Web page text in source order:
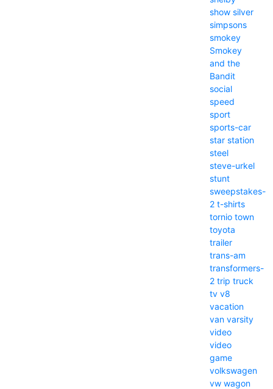
show silver
simpsons
smokey
Smokey
and the
Bandit
social
speed
sport
sports-car
star station
steel
steve-urkel
stunt
sweepstakes-
2 t-shirts
tornio town
toyota
trailer
trans-am
transformers-
2 trip truck
tv v8
vacation
van varsity
video
video
game
volkswagen
vw wagon